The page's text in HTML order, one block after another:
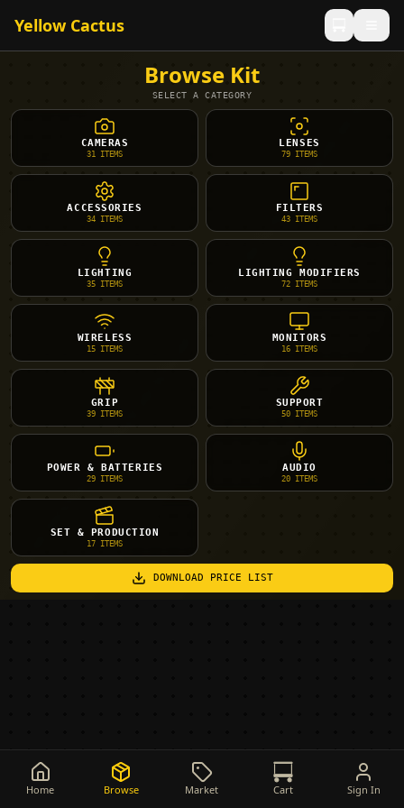
Yellow Cactus
Browse Kit
SELECT A CATEGORY
CAMERAS
31 ITEMS
LENSES
79 ITEMS
ACCESSORIES
34 ITEMS
FILTERS
43 ITEMS
LIGHTING
35 ITEMS
LIGHTING MODIFIERS
72 ITEMS
WIRELESS
15 ITEMS
MONITORS
16 ITEMS
GRIP
39 ITEMS
SUPPORT
50 ITEMS
POWER & BATTERIES
29 ITEMS
AUDIO
20 ITEMS
SET & PRODUCTION
17 ITEMS
DOWNLOAD PRICE LIST
Home Browse Market Cart Sign In